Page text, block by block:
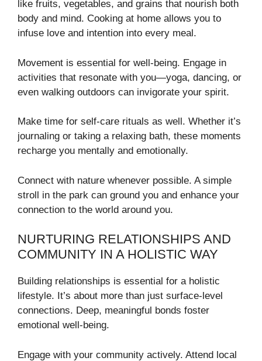
like fruits, vegetables, and grains that nourish both
body and mind. Cooking at home allows you to
infuse love and intention into every meal.
Movement is essential for well-being. Engage in
activities that resonate with you—yoga, dancing, or
even walking outdoors can invigorate your spirit.
Make time for self-care rituals as well. Whether it’s
journaling or taking a relaxing bath, these moments
recharge you mentally and emotionally.
Connect with nature whenever possible. A simple
stroll in the park can ground you and enhance your
connection to the world around you.
NURTURING RELATIONSHIPS AND
COMMUNITY IN A HOLISTIC WAY
Building relationships is essential for a holistic
lifestyle. It’s about more than just surface-level
connections. Deep, meaningful bonds foster
emotional well-being.
Engage with your community actively. Attend local